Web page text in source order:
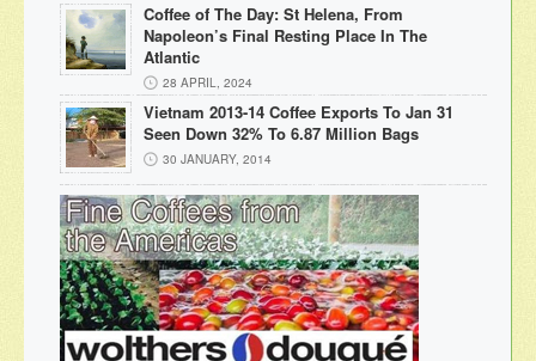
Coffee of The Day: St Helena, From
Napoleon’s Final Resting Place In The
Atlantic
28 APRIL, 2024
Vietnam 2013-14 Coffee Exports To Jan 31
Seen Down 32% To 6.87 Million Bags
30 JANUARY, 2014